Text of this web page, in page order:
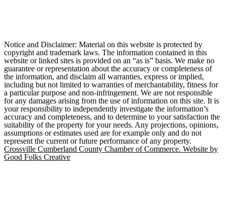
Notice and Disclaimer: Material on this website is protected by
copyright and trademark laws. The information contained in this
website or linked sites is provided on an “as is” basis. We make no
guarantee or representation about the accuracy or completeness of
the information, and disclaim all warranties, express or implied,
including but not limited to warranties of merchantability, fitness for
a particular purpose and non-infringement. We are not responsible
for any damages arising from the use of information on this site. It is
your responsibility to independently investigate the information’s
accuracy and completeness, and to determine to your satisfaction the
suitability of the property for your needs. Any projections, opinions,
assumptions or estimates used are for example only and do not
represent the current or future performance of any property.
Crossville Cumberland County Chamber of Commerce. Website by
Good Folks Creative